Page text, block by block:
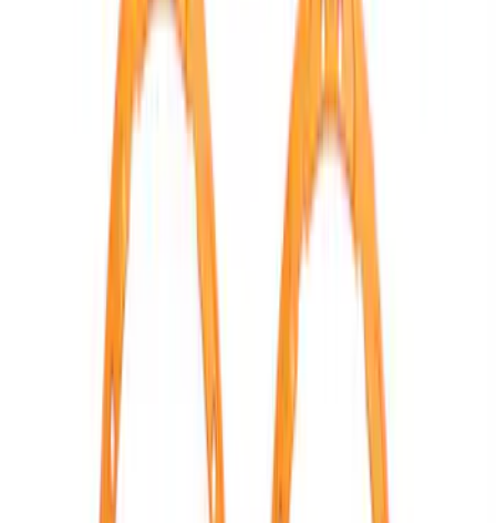
Bronco 2021-2026 Red Bead Lock Trim
Ring Kit
M1021KBLR
BRONCO 2021-2026 ORANGE BEAD
LOCK TRIM RING KIT
M1021KBLO